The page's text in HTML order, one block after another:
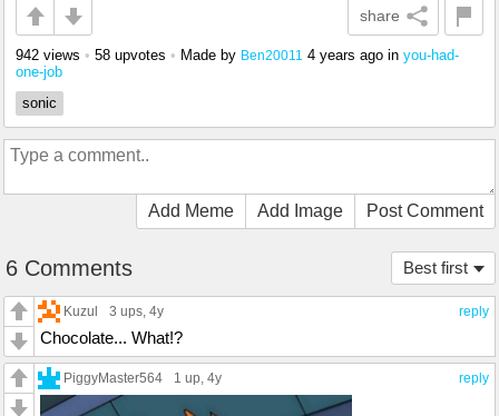
share
942 views • 58 upvotes • Made by Ben20011 4 years ago in you-had-
one-job
sonic
Add Meme Add Image Post Comment
Best first
6 Comments
reply
Kuzul 3 ups, 4y
Chocolate... What!?
reply
PiggyMaster564 1 up, 4y